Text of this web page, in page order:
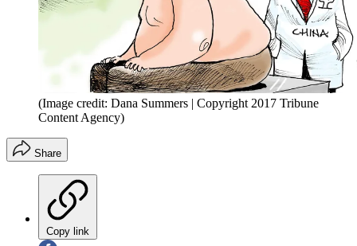
(Image credit: Dana Summers | Copyright 2017 Tribune
Content Agency)
Share
Copy link